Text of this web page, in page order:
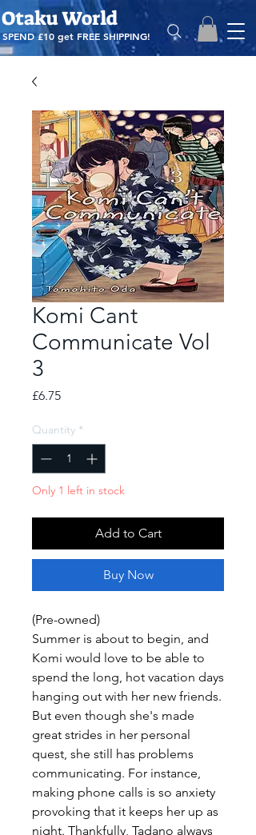
Otaku World
SPEND £10 get FREE SHIPPING!
Komi Cant
Communicate Vol
3
£6.75Price
Quantity *
Only 1 left in stock
Add to Cart
Buy Now
(Pre-owned)
Summer is about to begin, and
Komi would love to be able to
spend the long, hot vacation days
hanging out with her new friends.
But even though she's made
great strides in her personal
quest, she still has problems
communicating. For instance,
making phone calls is so anxiety
provoking that it keeps her up as
night. Thankfully, Tadano always